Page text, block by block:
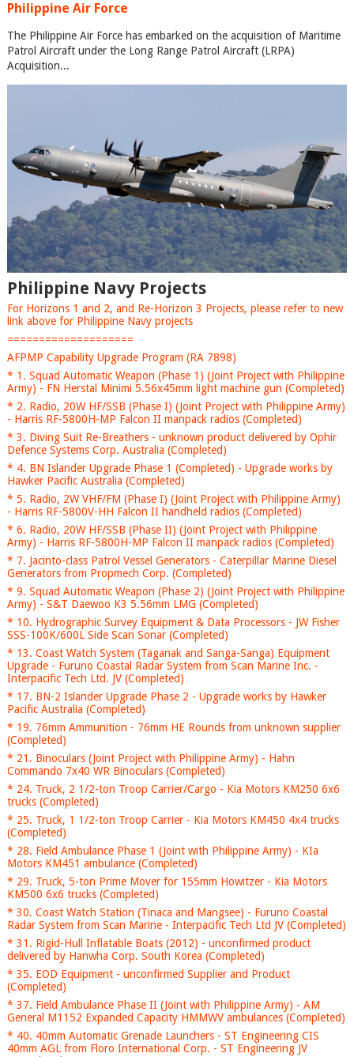
Philippine Air Force
The Philippine Air Force has embarked on the acquisition of Maritime
Patrol Aircraft under the Long Range Patrol Aircraft (LRPA)
Acquisition...
Philippine Navy Projects
For Horizons 1 and 2, and Re-Horizon 3 Projects, please refer to new
link above for Philippine Navy projects
====================
AFPMP Capability Upgrade Program (RA 7898)
* 1. Squad Automatic Weapon (Phase 1) (Joint Project with Philippine
Army) - FN Herstal Minimi 5.56x45mm light machine gun (Completed)
* 2. Radio, 20W HF/SSB (Phase I) (Joint Project with Philippine Army)
- Harris RF-5800H-MP Falcon II manpack radios (Completed)
* 3. Diving Suit Re-Breathers - unknown product delivered by Ophir
Defence Systems Corp. Australia (Completed)
* 4. BN Islander Upgrade Phase 1 (Completed) - Upgrade works by
Hawker Pacific Australia (Completed)
* 5. Radio, 2W VHF/FM (Phase I) (Joint Project with Philippine Army)
- Harris RF-5800V-HH Falcon II handheld radios (Completed)
* 6. Radio, 20W HF/SSB (Phase II) (Joint Project with Philippine
Army) - Harris RF-5800H-MP Falcon II manpack radios (Completed)
* 7. Jacinto-class Patrol Vessel Generators - Caterpillar Marine Diesel
Generators from Propmech Corp. (Completed)
* 9. Squad Automatic Weapon (Phase 2) (Joint Project with Philippine
Army) - S&T Daewoo K3 5.56mm LMG (Completed)
* 10. Hydrographic Survey Equipment & Data Processors - JW Fisher
SSS-100K/600L Side Scan Sonar (Completed)
* 13. Coast Watch System (Taganak and Sanga-Sanga) Equipment
Upgrade - Furuno Coastal Radar System from Scan Marine Inc. -
Interpacific Tech Ltd. JV (Completed)
* 17. BN-2 Islander Upgrade Phase 2 - Upgrade works by Hawker
Pacific Australia (Completed)
* 19. 76mm Ammunition - 76mm HE Rounds from unknown supplier
(Completed)
* 21. Binoculars (Joint Project with Philippine Army) - Hahn
Commando 7x40 WR Binoculars (Completed)
* 24. Truck, 2 1/2-ton Troop Carrier/Cargo - Kia Motors KM250 6x6
trucks (Completed)
* 25. Truck, 1 1/2-ton Troop Carrier - Kia Motors KM450 4x4 trucks
(Completed)
* 28. Field Ambulance Phase 1 (Joint with Philippine Army) - KIa
Motors KM451 ambulance (Completed)
* 29. Truck, 5-ton Prime Mover for 155mm Howitzer - Kia Motors
KM500 6x6 trucks (Completed)
* 30. Coast Watch Station (Tinaca and Mangsee) - Furuno Coastal
Radar System from Scan Marine - Interpacific Tech Ltd JV (Completed)
* 31. Rigid-Hull Inflatable Boats (2012) - unconfirmed product
delivered by Hanwha Corp. South Korea (Completed)
* 35. EOD Equipment - unconfirmed Supplier and Product
(Completed)
* 37. Field Ambulance Phase II (Joint with Philippine Army) - AM
General M1152 Expanded Capacity HMMWV ambulances (Completed)
* 40. 40mm Automatic Grenade Launchers - ST Engineering CIS
40mm AGL from Floro International Corp. - ST Engineering JV